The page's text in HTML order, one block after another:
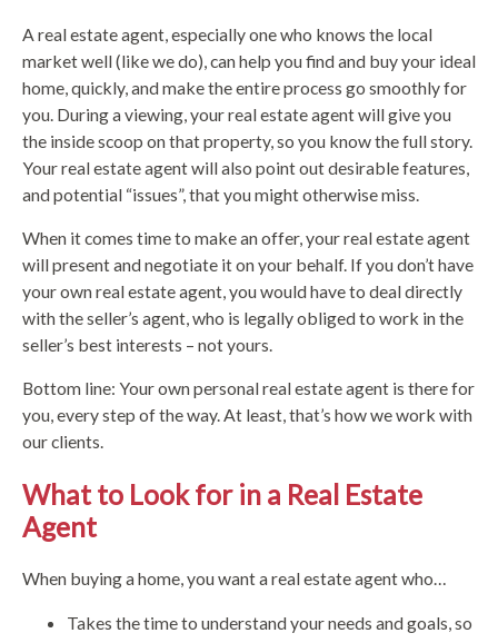
A real estate agent, especially one who knows the local
market well (like we do), can help you find and buy your ideal
home, quickly, and make the entire process go smoothly for
you. During a viewing, your real estate agent will give you
the inside scoop on that property, so you know the full story.
Your real estate agent will also point out desirable features,
and potential “issues”, that you might otherwise miss.
When it comes time to make an offer, your real estate agent
will present and negotiate it on your behalf. If you don’t have
your own real estate agent, you would have to deal directly
with the seller’s agent, who is legally obliged to work in the
seller’s best interests – not yours.
Bottom line: Your own personal real estate agent is there for
you, every step of the way. At least, that’s how we work with
our clients.
What to Look for in a Real Estate
Agent
When buying a home, you want a real estate agent who…
Takes the time to understand your needs and goals, so